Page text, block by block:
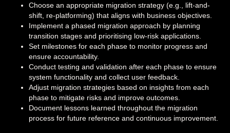
Choose an appropriate migration strategy (e.g., lift-and-
shift, re-platforming) that aligns with business objectives.
Implement a phased migration approach by planning
transition stages and prioritising low-risk applications.
Set milestones for each phase to monitor progress and
ensure accountability.
Conduct testing and validation after each phase to ensure
system functionality and collect user feedback.
Adjust migration strategies based on insights from each
phase to mitigate risks and improve outcomes.
Document lessons learned throughout the migration
process for future reference and continuous improvement.